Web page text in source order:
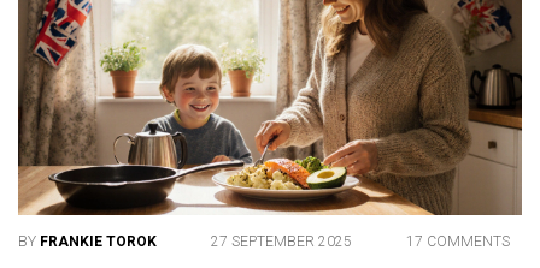
BY FRANKIE TOROK 27 SEPTEMBER 2025 17 COMMENTS